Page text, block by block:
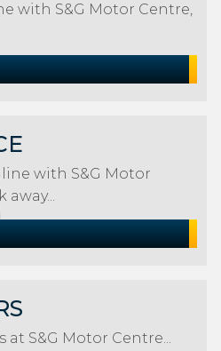
with S&G Motor Centre,
with S&G Motor
away...
at S&G Motor Centre...